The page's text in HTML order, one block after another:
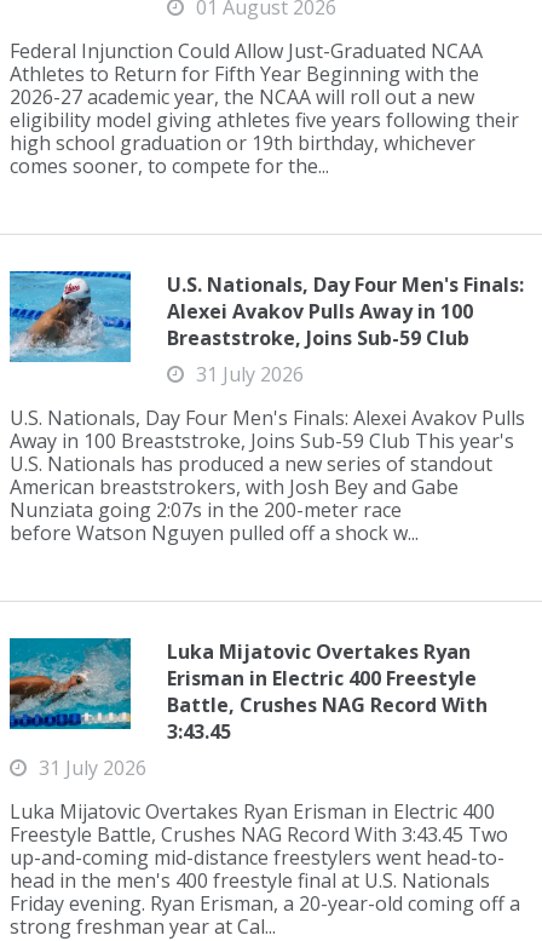
01 August 2026
Federal Injunction Could Allow Just-Graduated NCAA
Athletes to Return for Fifth Year Beginning with the
2026-27 academic year, the NCAA will roll out a new
eligibility model giving athletes five years following their
high school graduation or 19th birthday, whichever
comes sooner, to compete for the...
U.S. Nationals, Day Four Men's Finals:
Alexei Avakov Pulls Away in 100
Breaststroke, Joins Sub-59 Club
31 July 2026
U.S. Nationals, Day Four Men's Finals: Alexei Avakov Pulls
Away in 100 Breaststroke, Joins Sub-59 Club This year's
U.S. Nationals has produced a new series of standout
American breaststrokers, with Josh Bey and Gabe
Nunziata going 2:07s in the 200-meter race
before Watson Nguyen pulled off a shock w...
Luka Mijatovic Overtakes Ryan
Erisman in Electric 400 Freestyle
Battle, Crushes NAG Record With
3:43.45
31 July 2026
Luka Mijatovic Overtakes Ryan Erisman in Electric 400
Freestyle Battle, Crushes NAG Record With 3:43.45 Two
up-and-coming mid-distance freestylers went head-to-
head in the men's 400 freestyle final at U.S. Nationals
Friday evening. Ryan Erisman, a 20-year-old coming off a
strong freshman year at Cal...